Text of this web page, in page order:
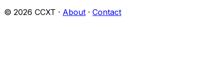
© 2026 CCXT · About · Contact